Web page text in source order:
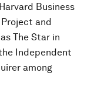
Business
Project and
The Star in
Independent
among